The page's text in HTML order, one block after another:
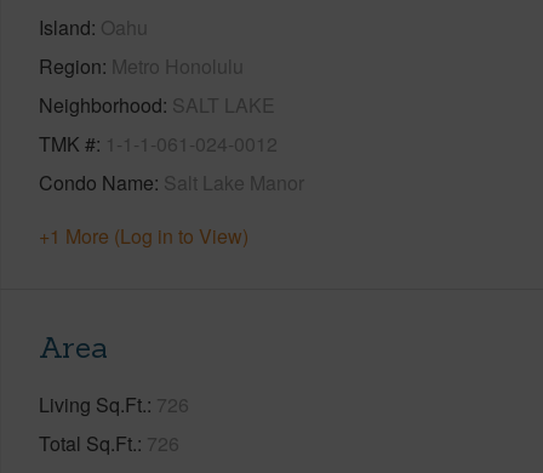
Island Oahu
Region Metro Honolulu
Neighborhood SALT LAKE
TMK # 1-1-1-061-024-0012
Condo Name Salt Lake Manor
+1 More (Log in to View)
Area
Living Sq.Ft. 726
Total Sq.Ft. 726